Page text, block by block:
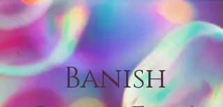
Banish